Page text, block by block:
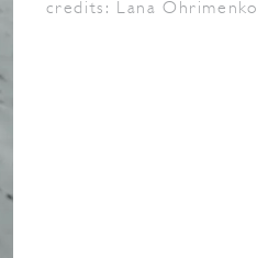
credits: Lana Ohrimenko